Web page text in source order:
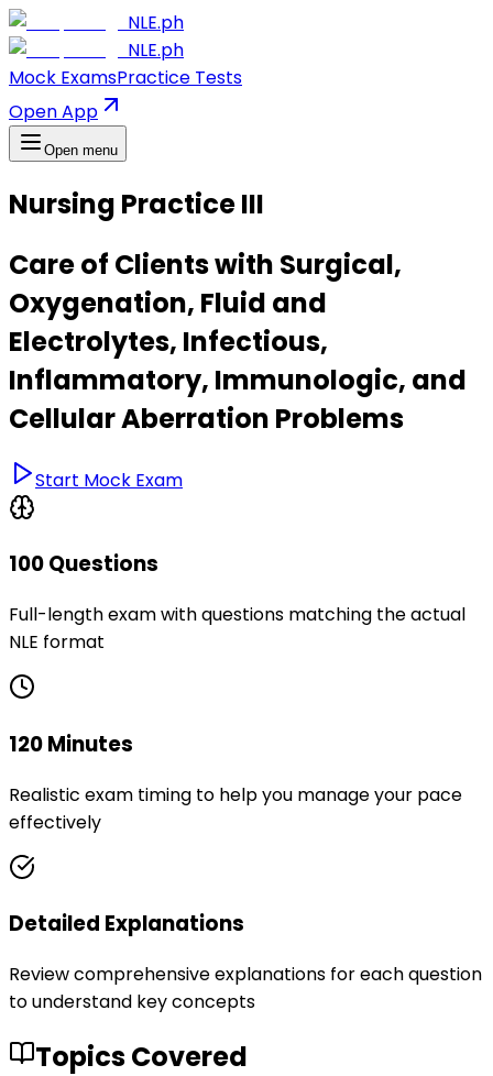
NLE.ph
NLE.ph
Mock ExamsPractice Tests
Open App
Open menu
Nursing Practice III
Care of Clients with Surgical,
Oxygenation, Fluid and
Electrolytes, Infectious,
Inflammatory, Immunologic, and
Cellular Aberration Problems
Start Mock Exam
100 Questions
Full-length exam with questions matching the actual
NLE format
120 Minutes
Realistic exam timing to help you manage your pace
effectively
Detailed Explanations
Review comprehensive explanations for each question
to understand key concepts
Topics Covered